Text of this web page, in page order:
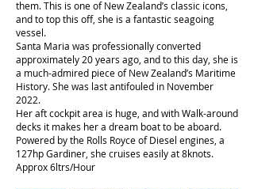
them. This is one of New Zealand’s classic icons,
and to top this off, she is a fantastic seagoing
vessel.
Santa Maria was professionally converted
approximately 20 years ago, and to this day, she is
a much-admired piece of New Zealand’s Maritime
History. She was last antifouled in November
2022.
Her aft cockpit area is huge, and with Walk-around
decks it makes her a dream boat to be aboard.
Powered by the Rolls Royce of Diesel engines, a
127hp Gardiner, she cruises easily at 8knots.
Approx 6ltrs/Hour